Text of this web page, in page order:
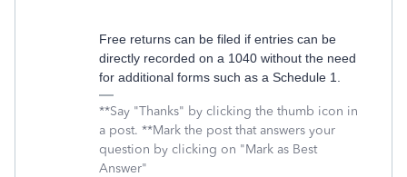
Free returns can be filed if entries can be
directly recorded on a 1040 without the need
for additional forms such as a Schedule 1.
**Say "Thanks" by clicking the thumb icon in
a post. **Mark the post that answers your
question by clicking on "Mark as Best
Answer"